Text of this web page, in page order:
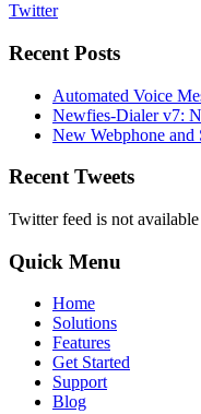
Twitter
Recent Posts
Automated Voice
Newfies-Dialer v7:
New Webphone
Recent Tweets
Twitter feed is not
Quick Menu
Home
Solutions
Features
Get Started
Support
Blog